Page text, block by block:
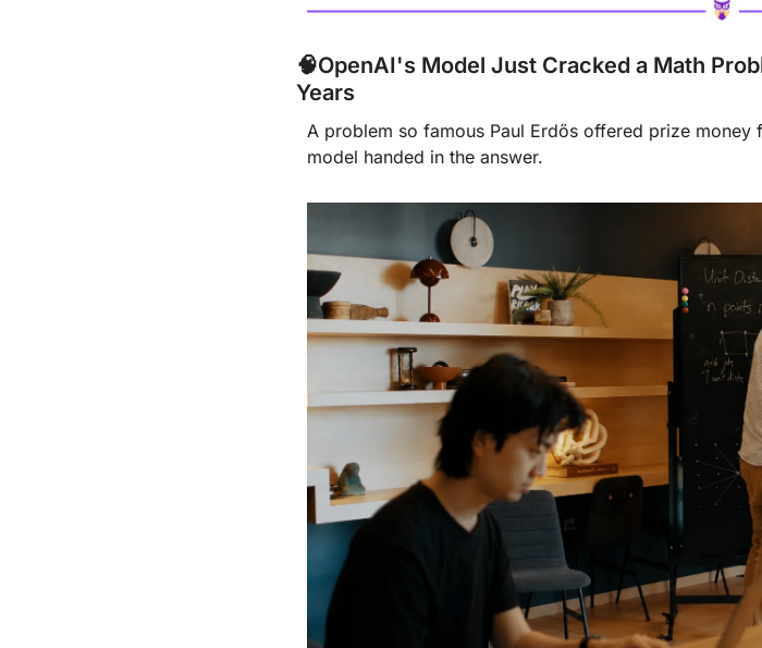
🧠OpenAI's Model Just Cracked a Math
Years
A problem so famous Paul Erdős offered prize money
model handed in the answer.